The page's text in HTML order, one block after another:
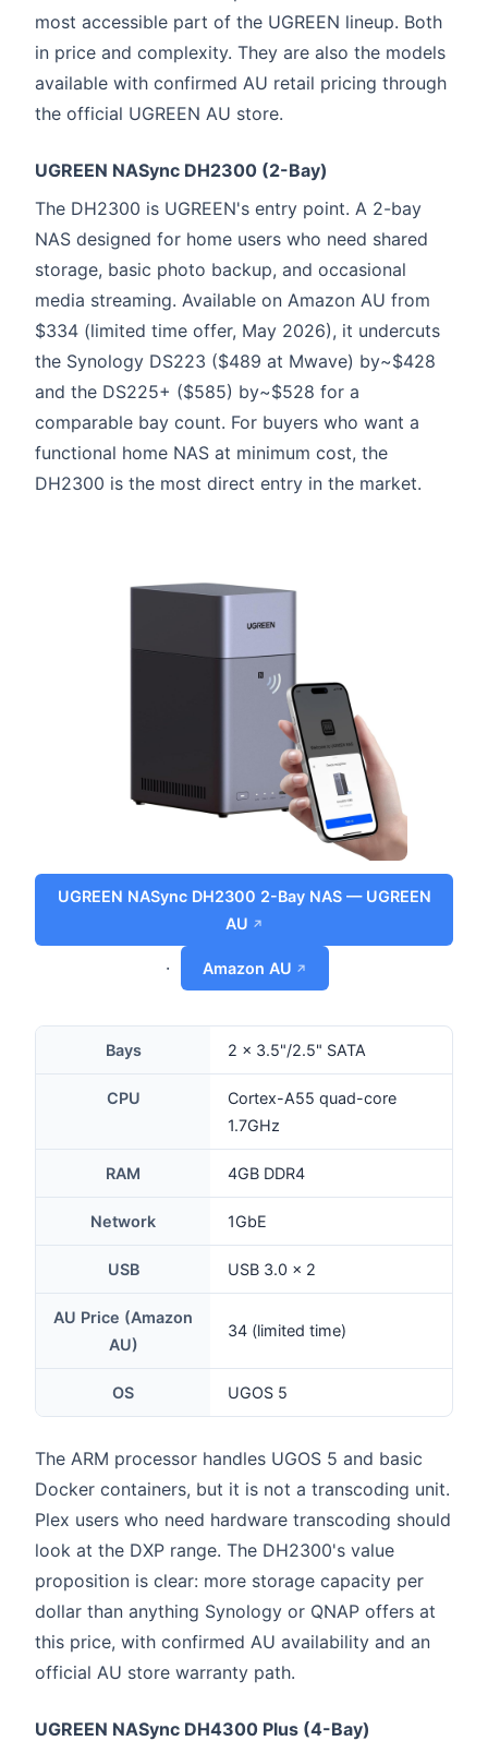
most accessible part of the UGREEN lineup. Both
in price and complexity. They are also the models
available with confirmed AU retail pricing through
the official UGREEN AU store.
UGREEN NASync DH2300 (2-Bay)
The DH2300 is UGREEN's entry point. A 2-bay
NAS designed for home users who need shared
storage, basic photo backup, and occasional
media streaming. Available on Amazon AU from
$334 (limited time offer, May 2026), it undercuts
the Synology DS223 ($489 at Mwave) by~$428
and the DS225+ ($585) by~$528 for a
comparable bay count. For buyers who want a
functional home NAS at minimum cost, the
DH2300 is the most direct entry in the market.
UGREEN NASync DH2300 2-Bay NAS — UGREEN
AU
· Amazon AU
Bays 2 × 3.5"/2.5" SATA
CPU
Cortex-A55 quad-core
1.7GHz
RAM 4GB DDR4
Network 1GbE
USB USB 3.0 × 2
AU Price (Amazon
AU)
34 (limited time)
OS UGOS 5
The ARM processor handles UGOS 5 and basic
Docker containers, but it is not a transcoding unit.
Plex users who need hardware transcoding should
look at the DXP range. The DH2300's value
proposition is clear: more storage capacity per
dollar than anything Synology or QNAP offers at
this price, with confirmed AU availability and an
official AU store warranty path.
UGREEN NASync DH4300 Plus (4-Bay)